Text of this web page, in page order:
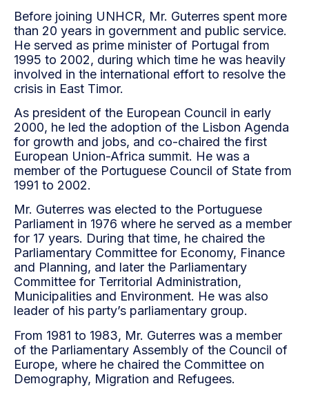
Before joining UNHCR, Mr. Guterres spent more
than 20 years in government and public service.
He served as prime minister of Portugal from
1995 to 2002, during which time he was heavily
involved in the international effort to resolve the
crisis in East Timor.
As president of the European Council in early
2000, he led the adoption of the Lisbon Agenda
for growth and jobs, and co-chaired the first
European Union-Africa summit. He was a
member of the Portuguese Council of State from
1991 to 2002.
Mr. Guterres was elected to the Portuguese
Parliament in 1976 where he served as a member
for 17 years. During that time, he chaired the
Parliamentary Committee for Economy, Finance
and Planning, and later the Parliamentary
Committee for Territorial Administration,
Municipalities and Environment. He was also
leader of his party’s parliamentary group.
From 1981 to 1983, Mr. Guterres was a member
of the Parliamentary Assembly of the Council of
Europe, where he chaired the Committee on
Demography, Migration and Refugees.